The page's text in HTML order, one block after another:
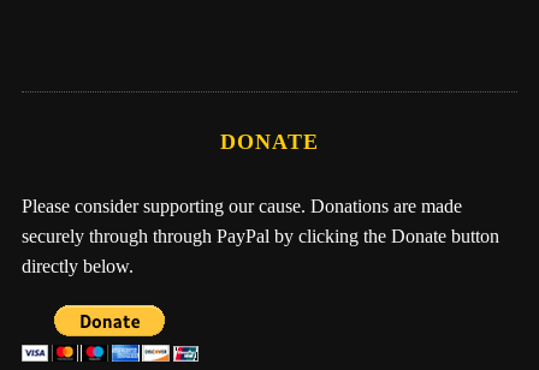
DONATE
Please consider supporting our cause. Donations are made
securely through through PayPal by clicking the Donate button
directly below.